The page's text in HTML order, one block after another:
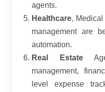
agents.
Healthcare,
management are
automation.
Real Estate
management,
level expense